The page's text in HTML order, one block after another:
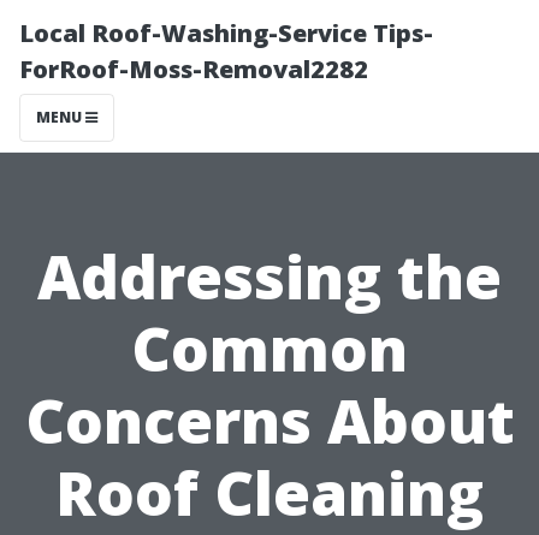
Local Roof-Washing-Service Tips-
ForRoof-Moss-Removal2282
MENU
Addressing the
Common
Concerns About
Roof Cleaning